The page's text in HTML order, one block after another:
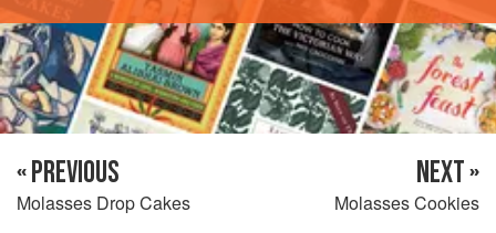
« PREVIOUS
Molasses Drop Cakes
NEXT »
Molasses Cookies